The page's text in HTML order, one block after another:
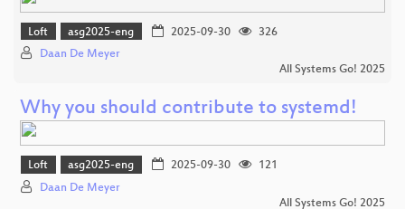
Loft asg2025-eng 2025-09-30
326
Daan De Meyer
All Systems Go! 2025
Why you should contribute to systemd!
Loft asg2025-eng 2025-09-30
121
Daan De Meyer
All Systems Go! 2025